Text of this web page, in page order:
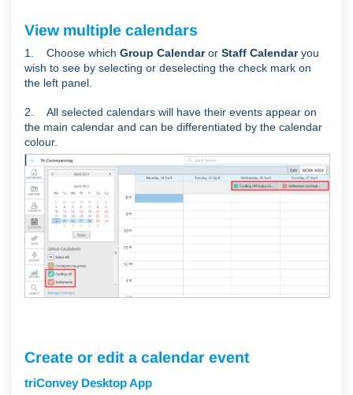
View multiple calendars
1. Choose which Group Calendaror Staff Calendaryou
wish to see by selecting or deselecting the check mark on
the left panel.
2. All selected calendars will have their events appear on
the main calendar and can be differentiated by the calendar
colour.
Create or edit a calendar event
triConvey Desktop App